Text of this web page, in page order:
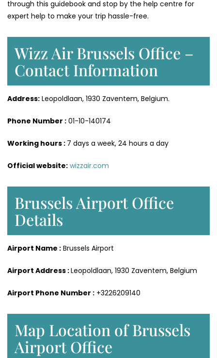
through this guidebook and stop by the help centre for
expert help to make your trip hassle-free.
Wizz Air Brussels Office –
Contact Information
Address: Leopoldlaan, 1930 Zaventem, Belgium.
Phone Number : 01-10-140174
Working hours : 7 days a week, 24 hours a day
Official website: wizzair.com
Brussels Airport Office
Details
Airport Name : Brussels Airport
Airport Address :Leopoldlaan, 1930 Zaventem, Belgium
Airport Phone Number : +3226209140
Map Location of Brussels
Airport Office